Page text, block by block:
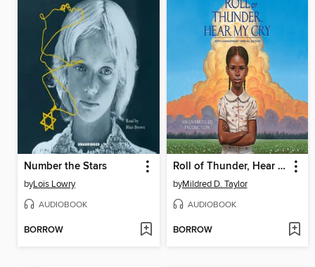
Number the Stars
byLois Lowry
AUDIOBOOK
BORROW
Roll of Thunder, Hear My Cry
byMildred D. Taylor
AUDIOBOOK
BORROW